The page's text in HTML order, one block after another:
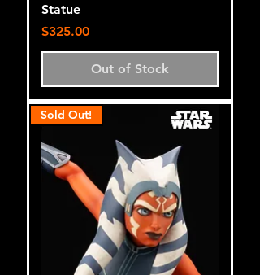
Statue
Price
$325.00
Out of Stock
Sold Out!